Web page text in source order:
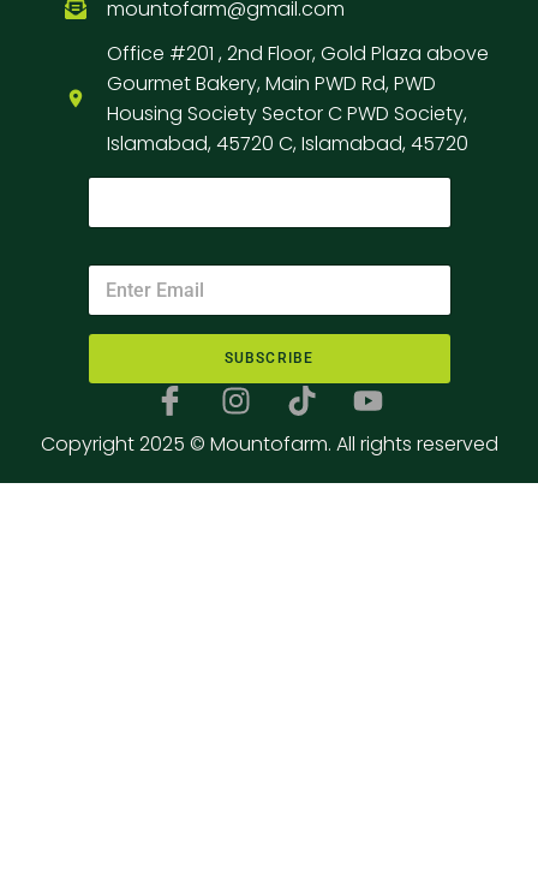
mountofarm@gmail.com
Office #201 , 2nd Floor, Gold Plaza above
Gourmet Bakery, Main PWD Rd, PWD
Housing Society Sector C PWD Society,
Islamabad, 45720 C, Islamabad, 45720
SUBSCRIBE
Copyright 2025 © Mountofarm. All rights reserved